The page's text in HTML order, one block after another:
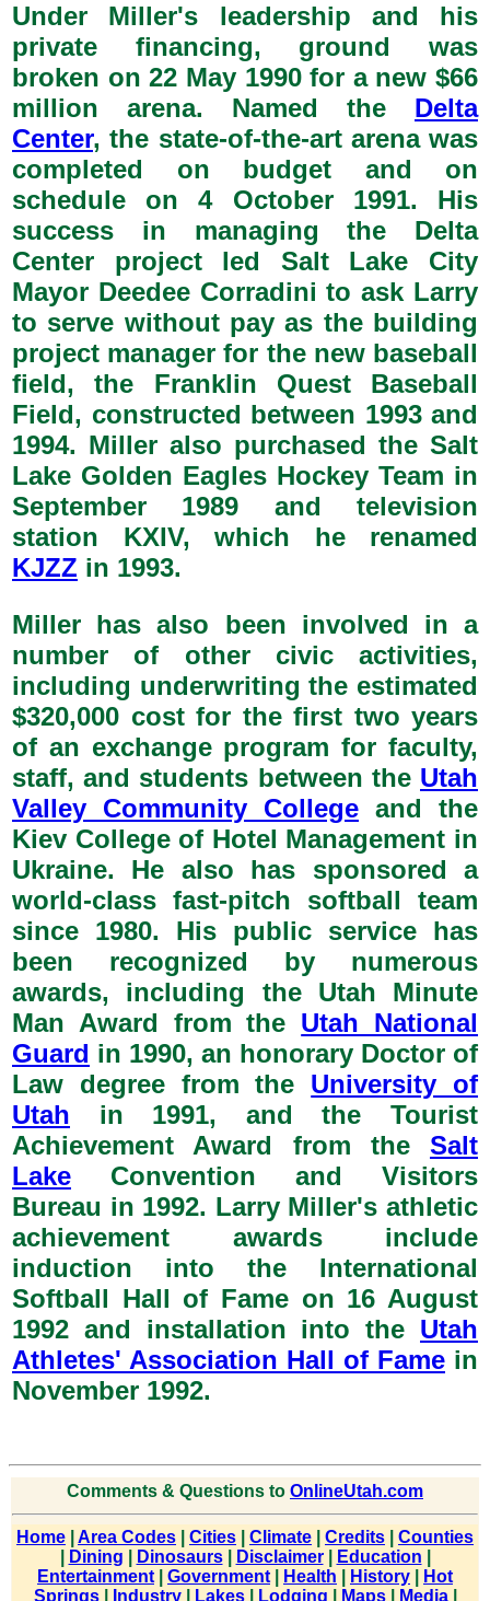
Under Miller's leadership and his
private financing, ground was
broken on 22 May 1990 for a new $66
million arena. Named the Delta
Center, the state-of-the-art arena was
completed on budget and on
schedule on 4 October 1991. His
success in managing the Delta
Center project led Salt Lake City
Mayor Deedee Corradini to ask Larry
to serve without pay as the building
project manager for the new baseball
field, the Franklin Quest Baseball
Field, constructed between 1993 and
1994. Miller also purchased the Salt
Lake Golden Eagles Hockey Team in
September 1989 and television
station KXIV, which he renamed
KJZZ in 1993.
Miller has also been involved in a
number of other civic activities,
including underwriting the estimated
$320,000 cost for the first two years
of an exchange program for faculty,
staff, and students between the Utah
Valley Community College and the
Kiev College of Hotel Management in
Ukraine. He also has sponsored a
world-class fast-pitch softball team
since 1980. His public service has
been recognized by numerous
awards, including the Utah Minute
Man Award from the Utah National
Guard in 1990, an honorary Doctor of
Law degree from the University of
Utah in 1991, and the Tourist
Achievement Award from the Salt
Lake Convention and Visitors
Bureau in 1992. Larry Miller's athletic
achievement awards include
induction into the International
Softball Hall of Fame on 16 August
1992 and installation into the Utah
Athletes' Association Hall of Fame in
November 1992.
Comments & Questions to OnlineUtah.com
Home Area Codes Cities Climate Credits
Counties
Dining Dinosaurs| Disclaimer| Education
Entertainment
Government Health History
Hot
Springs| Industry| Lakes| Lodging Maps| Media|